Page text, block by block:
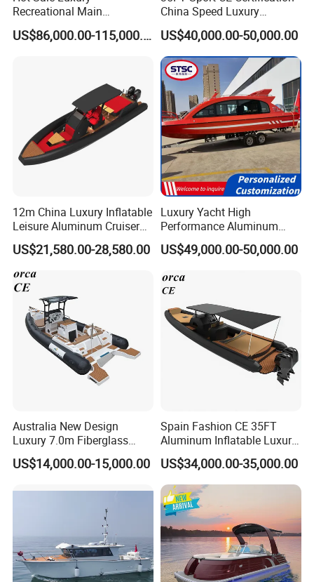
Recreational Main
Certificate of 36FT
Catamaran Yacht for Sea US$86,000.00-115,000.00
China Speed Luxury
Aluminum Power
Recreational Orca Hypalon
Inflatable Semi Rigid Deep V
Hull Cabin Diving Rib/ Rhib
Boat for Sale
US$40,000.00-50,000.00
12m China Luxury Inflatable
Leisure Aluminum Cruiser
Yacht Fishing Outboard
Patrol Cabin Rib Houseboat
US$21,580.00-28,580.00
Luxury Yacht High
Performance Aluminum
Boat Durable Rustproof
Multi-Functional
Stable Fast Low Fuel
Consumption Electric Yacht
US$49,000.00-50,000.00
Australia New Design
Luxury 7.0m Fiberglass
Deep V Hull Rib Inflatable
Orca866 Hypalon Sport
US$14,000.00-15,000.00
Spain Fashion CE 35FT
Aluminum Inflatable Luxury
Yacht Half-Closed Cabin
Semi Rigid Deep V Light
Weight Hull Fishing Sport
High Speed Rib/ Rhib Boat
for Sale
US$34,000.00-35,000.00